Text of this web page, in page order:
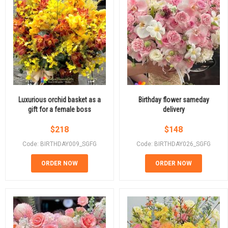
Luxurious orchid basket as a
gift for a female boss
$218
Code: BIRTHDAY009_SGFG
ORDER NOW
Birthday flower sameday
delivery
$148
Code: BIRTHDAY026_SGFG
ORDER NOW